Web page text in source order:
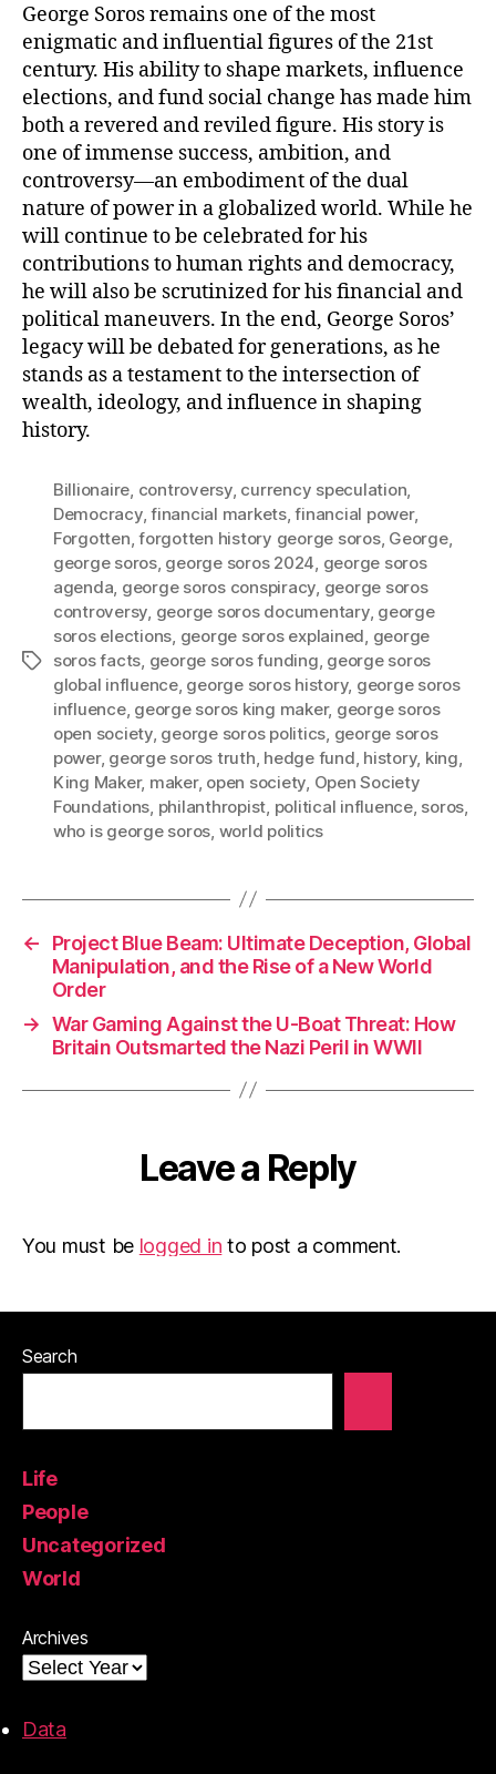
George Soros remains one of the most
enigmatic and influential figures of the 21st
century. His ability to shape markets, influence
elections, and fund social change has made him
both a revered and reviled figure. His story is
one of immense success, ambition, and
controversy—an embodiment of the dual
nature of power in a globalized world. While he
will continue to be celebrated for his
contributions to human rights and democracy,
he will also be scrutinized for his financial and
political maneuvers. In the end, George Soros’
legacy will be debated for generations, as he
stands as a testament to the intersection of
wealth, ideology, and influence in shaping
history.
Tags
Billionaire, controversy, currency speculation,
Democracy,financial markets,financial power,
Forgotten,forgotten history george soros, George,
george soros, george soros 2024, george soros
agenda, george soros conspiracy, george soros
controversy, george soros documentary, george
soros elections, george soros explained, george
soros facts, george soros funding, george soros
global influence, george soros history, george soros
influence, george soros king maker, george soros
open society, george soros politics, george soros
power, george soros truth, hedge fund, history, king,
King Maker, maker, open society, Open Society
Foundations, philanthropist, political influence, soros,
who is george soros, world politics
←
Project Blue Beam: Ultimate Deception, Global
Manipulation, and the Rise of a New World
Order
→ War Gaming Against the U-Boat Threat: How
Britain Outsmarted the Nazi Peril in WWII
Leave a Reply
You must be logged in to post a comment.
Search
Life
People
Uncategorized
World
Archives
Data